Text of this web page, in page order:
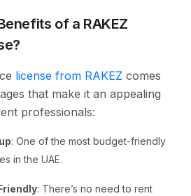
of a RAKEZ
license from RAKEZ comes
that make it an appealing
professionals:
: One of the most budget-friendly
in the UAE.
: There’s no need to rent